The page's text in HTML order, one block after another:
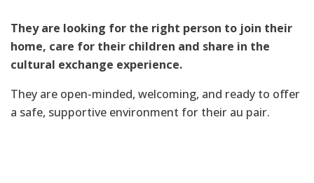
They are looking for the right person to join their
home, care for their children and share in the
cultural exchange experience.
They are open-minded, welcoming, and ready to offer
a safe, supportive environment for their au pair.